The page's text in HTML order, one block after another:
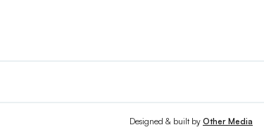
Designed & built by Other Media